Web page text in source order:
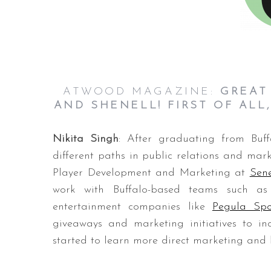
ATWOOD MAGAZINE:
AND SHENELL! FIRST OF
Nikita Singh: After graduating from
different paths in public relations and
Player Development and Marketing at
work with Buffalo-based teams such
entertainment companies like
Pegula
giveaways and marketing initiatives to
started to learn more direct marketing and